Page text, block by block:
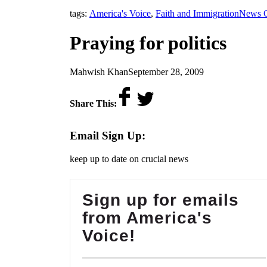
tags: America's Voice, Faith and Immigration,News
Praying for politics
by
Mahwish Khanon
September 28, 2009
Share This:
Email Sign Up:
keep up to date on crucial news
Sign up for emails
from America's
Voice!